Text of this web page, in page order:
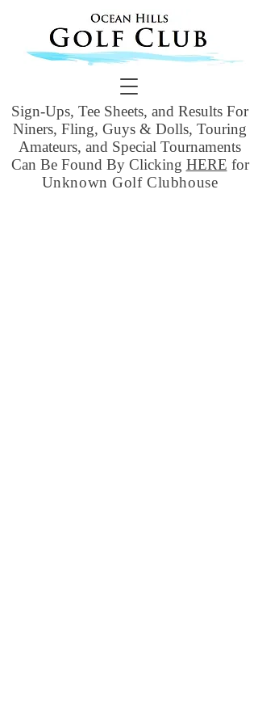
Sign-Ups, Tee Sheets, and Results For
Niners, Fling, Guys & Dolls, Touring
Amateurs, and Special Tournaments
Can Be Found By Clicking HERE for
Unknown Golf Clubhouse